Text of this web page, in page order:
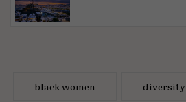
black women diversity